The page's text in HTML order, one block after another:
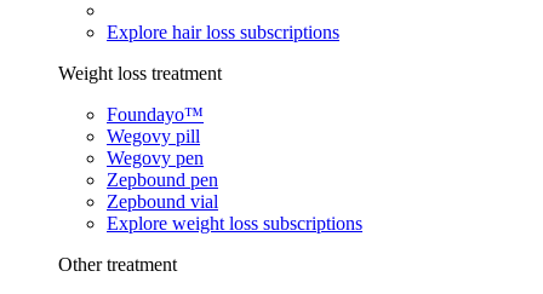
Explore hair loss subscriptions
Weight loss treatment
Foundayo™
Wegovy pill
Wegovy pen
Zepbound pen
Zepbound vial
Explore weight loss subscriptions
Other treatment